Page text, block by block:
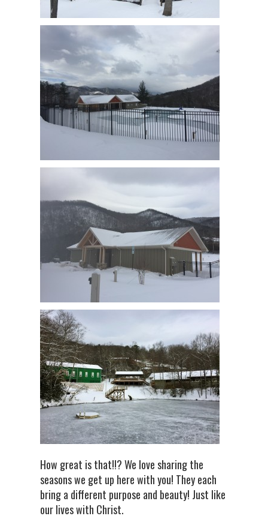
How great is that!!? We love sharing the
seasons we get up here with you! They each
bring a different purpose and beauty! Just like
our lives with Christ.